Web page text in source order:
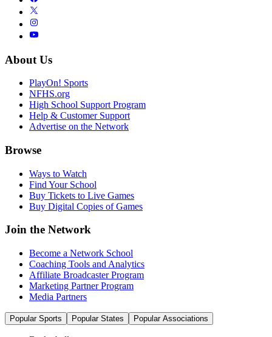
About Us
PlayOn! Sports
NFHS.org
High School Support Program
Help & Customer Support
Advertise on the Network
Browse
Ways to Watch
Find Your School
Buy Tickets to Live Games
Buy Digital Copies of Games
Join the Network
Become a Network School
Coaching Tools and Analytics
Affiliate Broadcaster Program
Marketing Partner Program
Media Partners
Popular Sports Popular States Popular Associations